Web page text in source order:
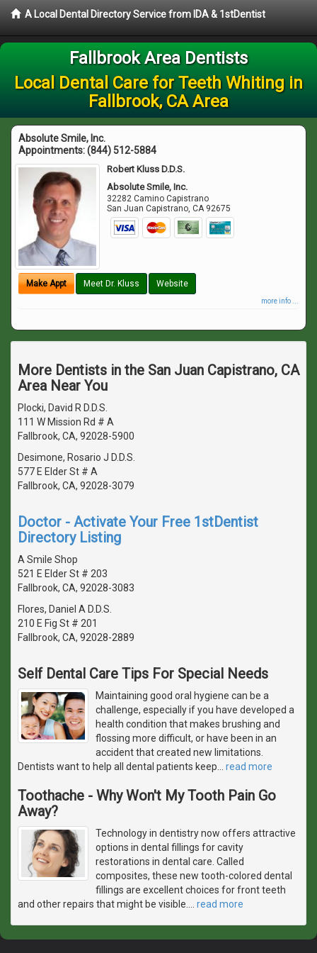
A Local Dental Directory Service from IDA & 1stDentist
Fallbrook Area Dentists
Local Dental Care for Teeth Whiting in
Fallbrook, CA Area
Absolute Smile, Inc.
Appointments:(844) 512-5884
Robert Kluss D.D.S.
Absolute Smile, Inc.
32282 Camino Capistrano
San Juan Capistrano,CA 92675
Make Appt Meet Dr. Kluss Website
more info ...
More Dentists in the San Juan Capistrano, CA
Area Near You
Plocki, David R D.D.S.
111 W Mission Rd # A
Fallbrook, CA, 92028-5900
Desimone, Rosario J D.D.S.
577 E Elder St # A
Fallbrook, CA, 92028-3079
Doctor - Activate Your Free 1stDentist
Directory Listing
A Smile Shop
521 E Elder St # 203
Fallbrook, CA, 92028-3083
Flores, Daniel A D.D.S.
210 E Fig St # 201
Fallbrook, CA, 92028-2889
Self Dental Care Tips For Special Needs
Maintaining good oral hygiene can be a
challenge, especially if you have developed a
health condition that makes brushing and
flossing more difficult, or have been in an
accident that created new limitations.
Dentists want to help all dental patients keep
read more
Toothache - Why Won't My Tooth Pain Go
Away?
Technology in dentistry now offers attractive
options in dental fillings for cavity
restorations in dental care. Called
composites, these new tooth-colored dental
fillings are excellent choices for front teeth
and other repairs that might be visible.
read more